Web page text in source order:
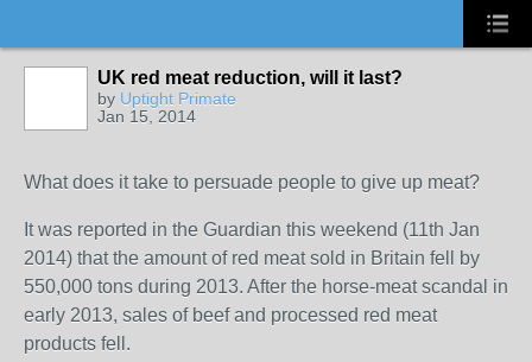
UK red meat reduction, will it last?
by Uptight Primate
Jan 15, 2014
What does it take to persuade people to give up meat?
It was reported in the Guardian this weekend (11th Jan
2014) that the amount of red meat sold in Britain fell by
550,000 tons during 2013. After the horse-meat scandal in
early 2013, sales of beef and processed red meat
products fell.